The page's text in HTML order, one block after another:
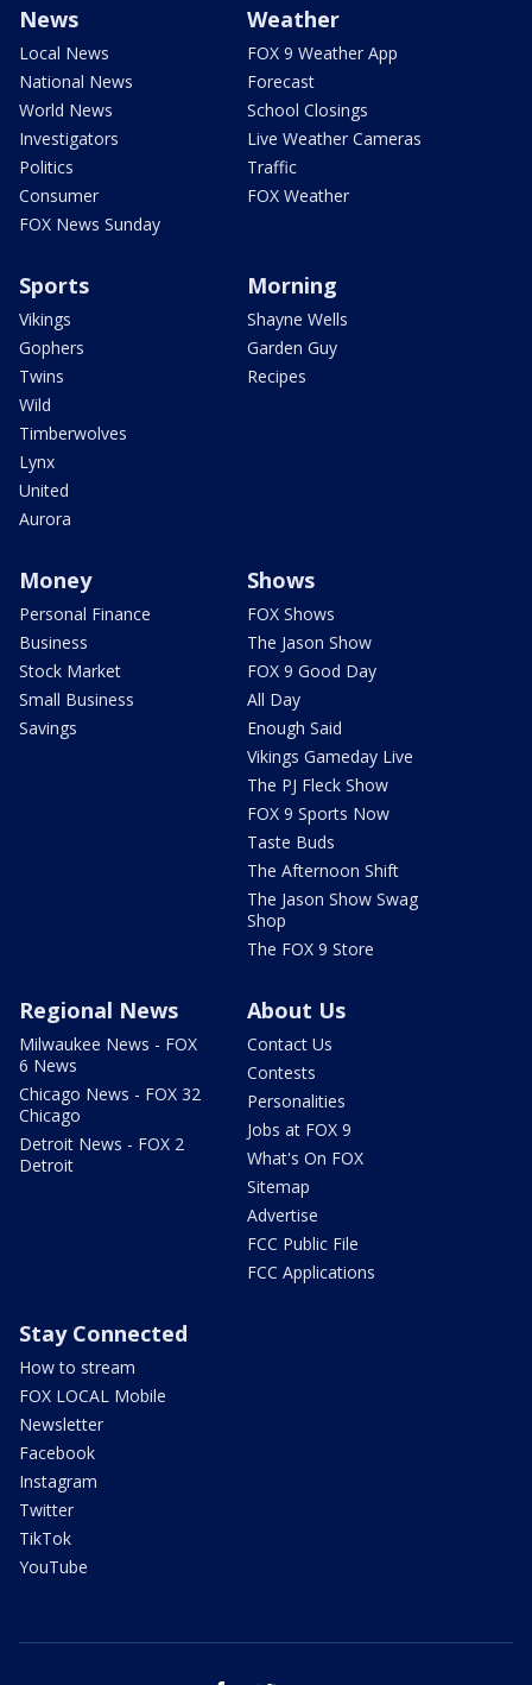
News
Local News
National News
World News
Investigators
Politics
Consumer
FOX News Sunday
Weather
FOX 9 Weather App
Forecast
School Closings
Live Weather Cameras
Traffic
FOX Weather
Sports
Vikings
Gophers
Twins
Wild
Timberwolves
Lynx
United
Aurora
Morning
Shayne Wells
Garden Guy
Recipes
Money
Personal Finance
Business
Stock Market
Small Business
Savings
Shows
FOX Shows
The Jason Show
FOX 9 Good Day
All Day
Enough Said
Vikings Gameday Live
The PJ Fleck Show
FOX 9 Sports Now
Taste Buds
The Afternoon Shift
The Jason Show Swag
Shop
The FOX 9 Store
Regional News
Milwaukee News - FOX
6 News
Chicago News - FOX 32
Chicago
Detroit News - FOX 2
Detroit
About Us
Contact Us
Contests
Personalities
Jobs at FOX 9
What's On FOX
Sitemap
Advertise
FCC Public File
FCC Applications
Stay Connected
How to stream
FOX LOCAL Mobile
Newsletter
Facebook
Instagram
Twitter
TikTok
YouTube